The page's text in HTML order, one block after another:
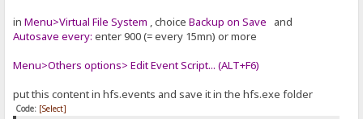
inMenu>Virtual File System , choiceBackup on Save and
Autosave every: enter 900 (= every 15mn) or more
Menu>Others options> Edit Event Script... (ALT+F6)
put this content in hfs.events and save it in the hfs.exe folder
Code: [Select]